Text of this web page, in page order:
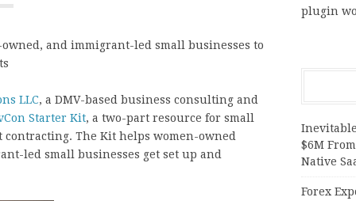
and immigrant-led small businesses to
LLC, a DMV-based business consulting and
Starter Kit, a two-part resource for small
The Kit helps women-owned
led small businesses get set up and
plugin
$6M
Native
Forex